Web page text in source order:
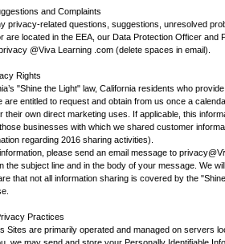
and Complaints
privacy-related questions, suggestions, unresolved
are located in the EEA, our Data Protection Officer
@Viva Learning .com (delete spaces in email).
Rights
"Shine the Light" law, California residents who
are entitled to request and obtain from us once a
their own direct marketing uses. If applicable, this
businesses with which we shared customer
regarding 2016 sharing activities).
please send an email message to
the subject line and in the body of your message. We
that not all information sharing is covered by the
Practices
Sites are primarily operated and managed on servers